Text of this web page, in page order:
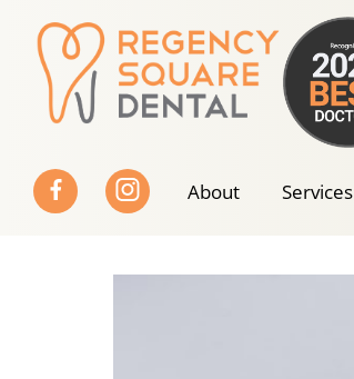
content
About Services